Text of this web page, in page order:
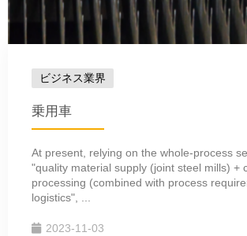
ビジネス業界
乗用車
At present, relying on the whole-process
"quality material supply (joint steel mills) +
processing (combined with process
logistics", ...
2023-11-03